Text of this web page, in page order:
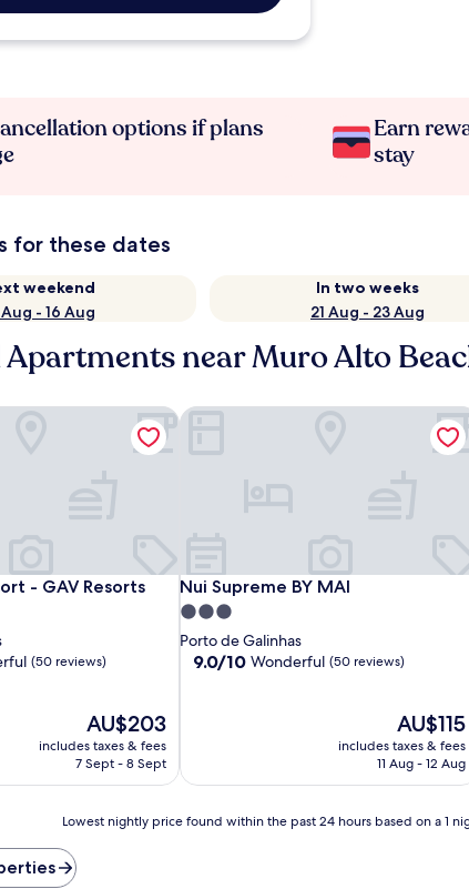
options if plans
Earn
stay
for these dates
weekend
- 16 Aug
In two weeks
21 Aug - 23 Aug
Apartments near Muro Alto
- GAV Resorts
- GAV Resorts
(50 reviews)
The
price
is
AU$203
includes taxes & fees
7 Sept - 8 Sept
- GAV Resorts
Nui Supreme BY MAI
Nui Supreme BY MAI
3.0
star
property
Porto de Galinhas
9.0
reviews)
9.0/10 Wonderful (50 reviews)
The
price
is
AU$115
includes taxes & fees
11 Aug - 12 Aug
Nui Supreme BY MAI
Lowest nightly price found within the past 24 hours based on a 1